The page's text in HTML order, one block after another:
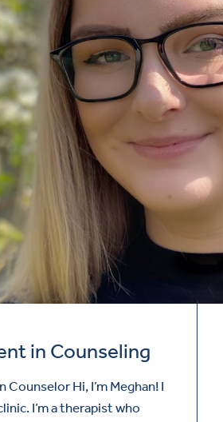
in Counseling
Hi, I’m Meghan! I
I’m a therapist who